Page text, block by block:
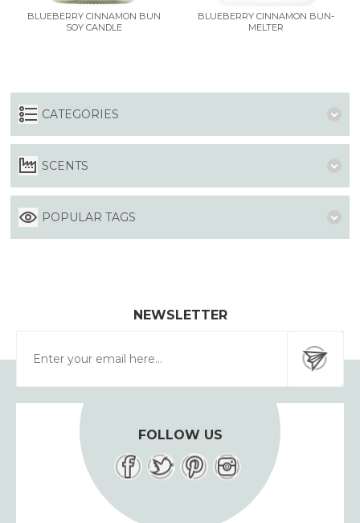
BLUEBERRY CINNAMON BUN
SOY CANDLE
BLUEBERRY CINNAMON BUN-
MELTER
CATEGORIES
SCENTS
POPULAR TAGS
NEWSLETTER
FOLLOW US